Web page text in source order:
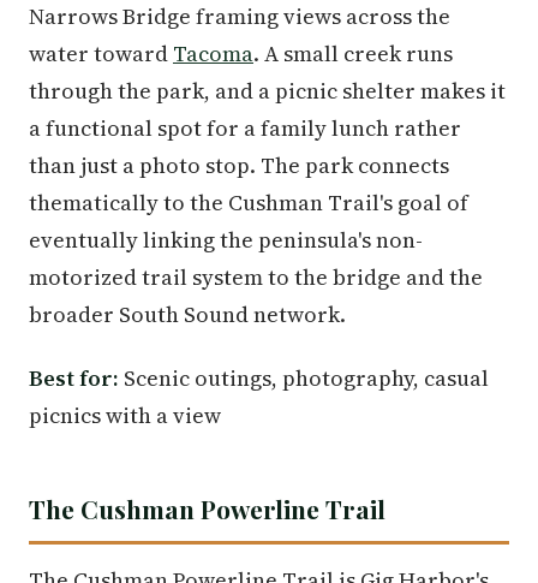
Narrows Bridge framing views across the
water toward Tacoma. A small creek runs
through the park, and a picnic shelter makes it
a functional spot for a family lunch rather
than just a photo stop. The park connects
thematically to the Cushman Trail's goal of
eventually linking the peninsula's non-
motorized trail system to the bridge and the
broader South Sound network.
Best for: Scenic outings, photography, casual
picnics with a view
The Cushman Powerline Trail